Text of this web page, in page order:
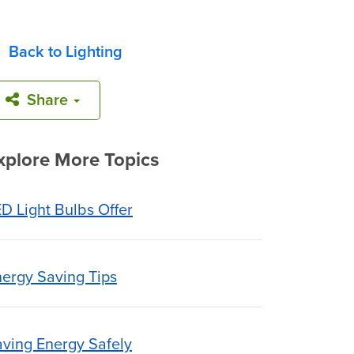
Back to Lighting
Share
More Topics
Light Bulbs Offer
Saving Tips
Energy Safely